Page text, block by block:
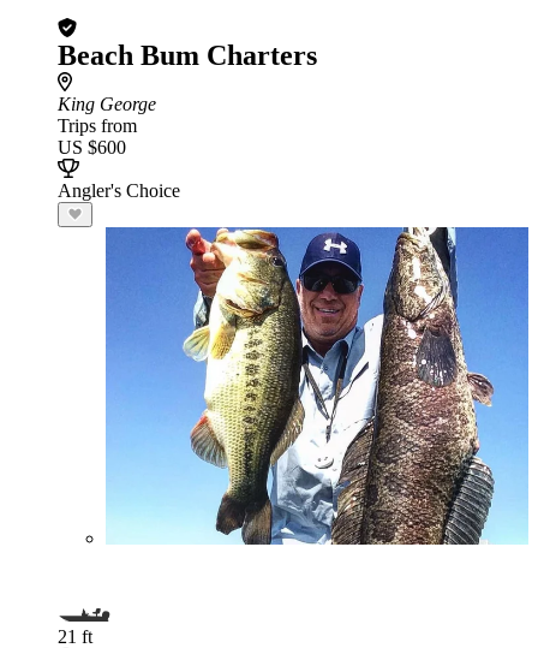
Beach Bum Charters
King George
Trips from
US $600
Angler's Choice
21 ft